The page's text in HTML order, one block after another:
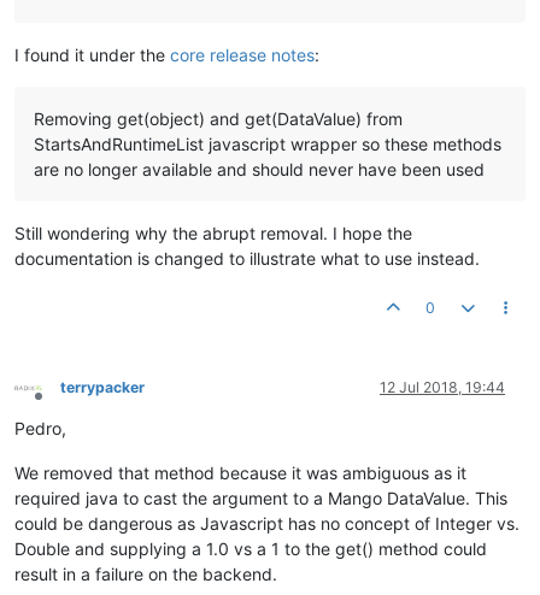
I found it under the core release notes:
Removing get(object) and get(DataValue) from
StartsAndRuntimeList javascript wrapper so these methods
are no longer available and should never have been used
Still wondering why the abrupt removal. I hope the
documentation is changed to illustrate what to use instead.
0
Offline
terrypacker 12 Jul 2018, 19:44
Pedro,
We removed that method because it was ambiguous as it
required java to cast the argument to a Mango DataValue. This
could be dangerous as Javascript has no concept of Integer vs.
Double and supplying a 1.0 vs a 1 to the get() method could
result in a failure on the backend.